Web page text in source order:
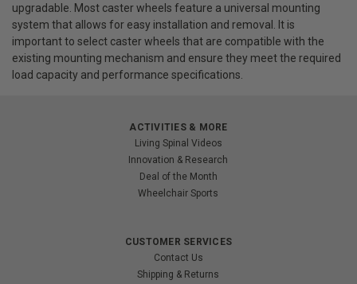
upgradable. Most caster wheels feature a universal mounting
system that allows for easy installation and removal. It is
important to select caster wheels that are compatible with the
existing mounting mechanism and ensure they meet the required
load capacity and performance specifications.
ACTIVITIES & MORE
Living Spinal Videos
Innovation & Research
Deal of the Month
Wheelchair Sports
CUSTOMER SERVICES
Contact Us
Shipping & Returns